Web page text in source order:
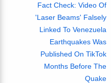
Fact Check: Video Of
'Laser Beams' Falsely
Linked To Venezuela
Earthquakes Was
Published On TikTok
Months Before The
Quake